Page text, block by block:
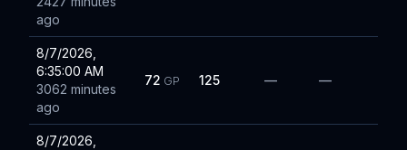
ago
8/7/2026,
6:35:00 AM
3062 minutes
ago
72 GP 125 — —
8/7/2026,